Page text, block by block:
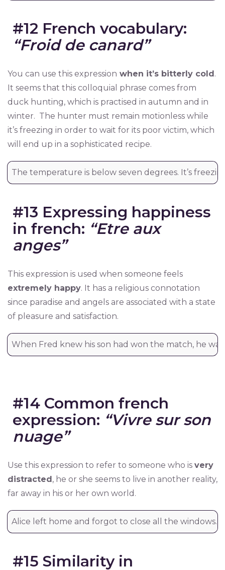
#12 French vocabulary:
“Froid de canard”
You can use this expression when it’s bitterly cold.
It seems that this colloquial phrase comes from
duck hunting, which is practised in autumn and in
winter. The hunter must remain motionless while
it’s freezing in order to wait for its poor victim, which
will end up in a sophisticated recipe.
The temperature is below seven degrees. It’s
#13 Expressing happiness
in french: “Etre aux
anges”
This expression is used when someone feels
extremely happy. It has a religious connotation
since paradise and angels are associated with a state
of pleasure and satisfaction.
When Fred knew his son had won the match, he
#14 Common french
expression: “Vivre sur son
nuage”
Use this expression to refer to someone who is very
distracted, he or she seems to live in another reality,
far away in his or her own world.
Alice left home and forgot to close all the windows.
#15 Similarity in